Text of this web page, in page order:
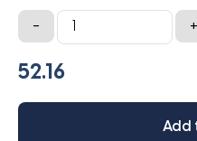
-
B178LG
Lawn
and
-
+
Add